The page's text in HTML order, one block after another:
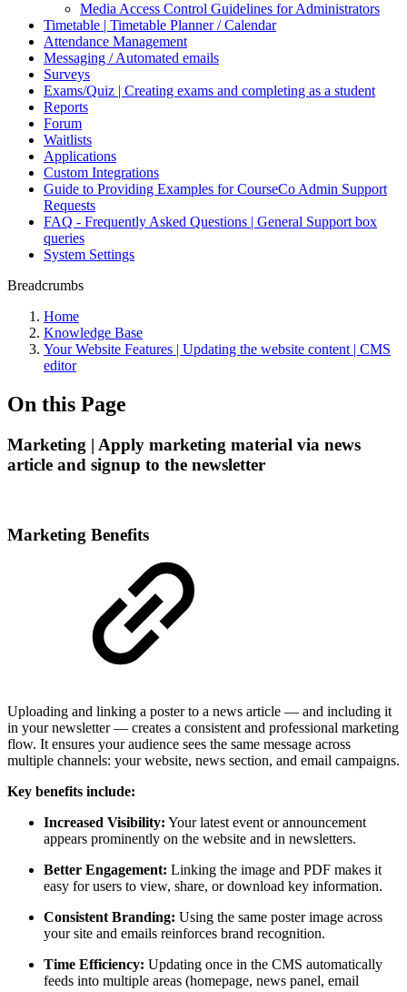
Media Access Control Guidelines for Administrators
Timetable | Timetable Planner / Calendar
Attendance Management
Messaging / Automated emails
Surveys
Exams/Quiz | Creating exams and completing as a student
Reports
Forum
Waitlists
Applications
Custom Integrations
Guide to Providing Examples for CourseCo Admin Support
Requests
FAQ - Frequently Asked Questions | General Support box
queries
System Settings
Breadcrumbs
Home
Knowledge Base
Your Website Features | Updating the website content | CMS
editor
On this Page
Marketing | Apply marketing material via news
article and signup to the newsletter
Marketing Benefits
Uploading and linking a poster to a news article — and including it
in your newsletter — creates a consistent and professional marketing
flow. It ensures your audience sees the same message across
multiple channels: your website, news section, and email campaigns.
Key benefits include:
Increased Visibility: Your latest event or announcement
appears prominently on the website and in newsletters.
Better Engagement: Linking the image and PDF makes it
easy for users to view, share, or download key information.
Consistent Branding: Using the same poster image across
your site and emails reinforces brand recognition.
Time Efficiency: Updating once in the CMS automatically
feeds into multiple areas (homepage, news panel, email